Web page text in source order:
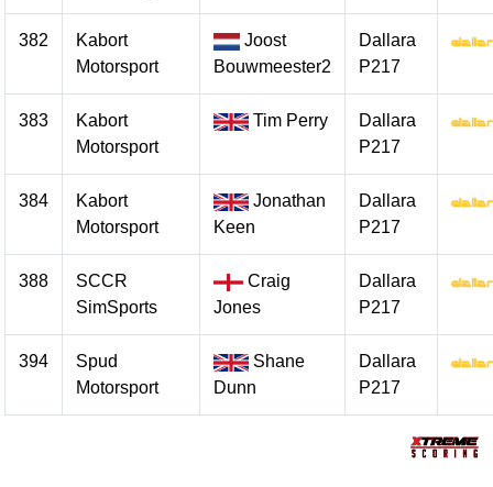
382
Kabort
Motorsport
Joost
Bouwmeester2
Dallara
P217
383
Kabort
Motorsport
Tim Perry
Dallara
P217
384
Kabort
Motorsport
Jonathan
Keen
Dallara
P217
388
SCCR
SimSports
Craig
Jones
Dallara
P217
394
Spud
Motorsport
Shane
Dunn
Dallara
P217